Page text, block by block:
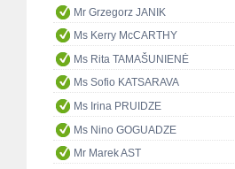
Mr Grzegorz JANIK
Ms Kerry McCARTHY
Ms Rita TAMAŠUNIENĖ
Ms Sofio KATSARAVA
Ms Irina PRUIDZE
Ms Nino GOGUADZE
Mr Marek AST